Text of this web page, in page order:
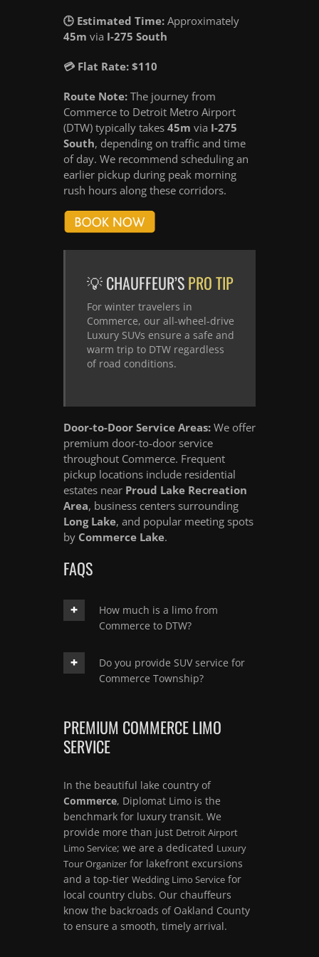
🕒 Estimated Time: Approximately
45m via I-275 South
💳 Flat Rate: $110
Route Note: The journey from
Commerce to Detroit Metro Airport
(DTW) typically takes 45m via I-275
South, depending on traffic and time
of day. We recommend scheduling an
earlier pickup during peak morning
rush hours along these corridors.
💡 CHAUFFEUR’SPRO TIP
For winter travelers in
Commerce, our all-wheel-drive
Luxury SUVs ensure a safe and
warm trip to DTW regardless
of road conditions.
Door-to-Door Service Areas: We offer
premium door-to-door service
throughout Commerce. Frequent
pickup locations include residential
estates near Proud Lake Recreation
Area, business centers surrounding
Long Lake, and popular meeting spots
by Commerce Lake.
FAQS
How much is a limo from
Commerce to DTW?
Do you provide SUV service for
Commerce Township?
PREMIUM COMMERCE LIMO
SERVICE
In the beautiful lake country of
Commerce, Diplomat Limo is the
benchmark for luxury transit. We
provide more than just Detroit Airport
Limo Service; we are a dedicated Luxury
Tour Organizer for lakefront excursions
and a top-tier Wedding Limo Service for
local country clubs. Our chauffeurs
know the backroads of Oakland County
to ensure a smooth, timely arrival.